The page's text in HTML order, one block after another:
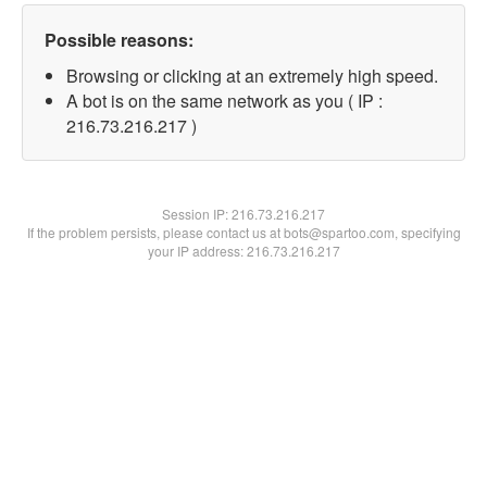
Possible reasons:
Browsing or clicking at an extremely high speed.
A bot is on the same network as you ( IP :
216.73.216.217 )
Session IP:216.73.216.217
If the problem persists, please contact us at bots@spartoo.com, specifying
your IP address: 216.73.216.217